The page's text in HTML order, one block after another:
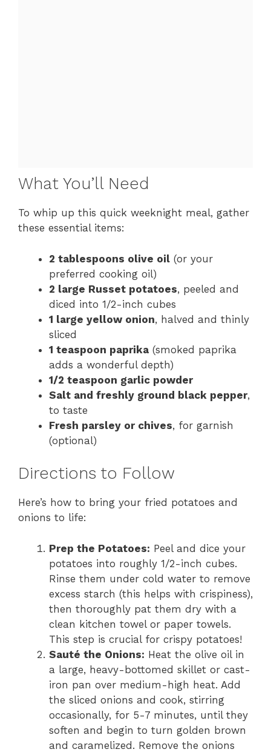
What You’ll Need
To whip up this quick weeknight meal, gather
these essential items:
2 tablespoons olive oil (or your
preferred cooking oil)
2 large Russet potatoes, peeled and
diced into 1/2-inch cubes
1 large yellow onion, halved and thinly
sliced
1 teaspoon paprika (smoked paprika
adds a wonderful depth)
1/2 teaspoon garlic powder
Salt and freshly ground black pepper,
to taste
Fresh parsley or chives, for garnish
(optional)
Directions to Follow
Here’s how to bring your fried potatoes and
onions to life:
Prep the Potatoes: Peel and dice your
potatoes into roughly 1/2-inch cubes.
Rinse them under cold water to remove
excess starch (this helps with crispiness),
then thoroughly pat them dry with a
clean kitchen towel or paper towels.
This step is crucial for crispy potatoes!
Sauté the Onions: Heat the olive oil in
a large, heavy-bottomed skillet or cast-
iron pan over medium-high heat. Add
the sliced onions and cook, stirring
occasionally, for 5-7 minutes, until they
soften and begin to turn golden brown
and caramelized. Remove the onions